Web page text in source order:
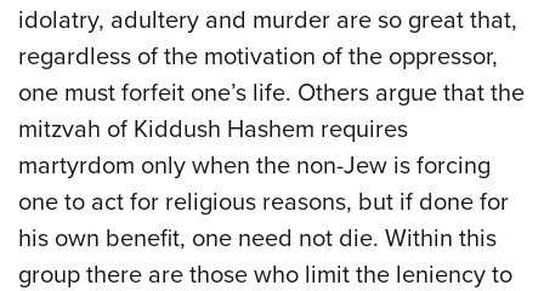
idolatry, adultery and murder are so great that,
regardless of the motivation of the oppressor,
one must forfeit one’s life. Others argue that the
mitzvah of Kiddush Hashem requires
martyrdom only when the non-Jew is forcing
one to act for religious reasons, but if done for
his own benefit, one need not die. Within this
group there are those who limit the leniency to